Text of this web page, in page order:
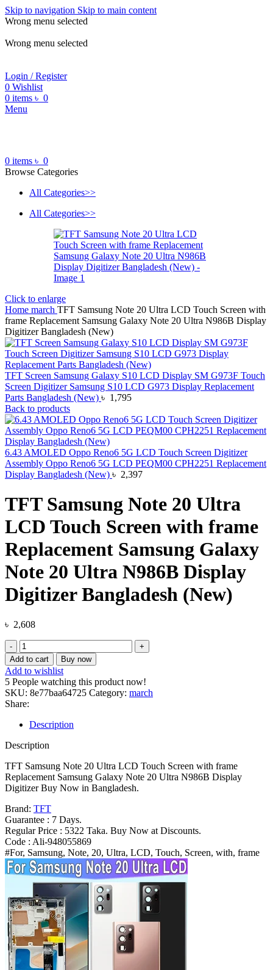
Skip to navigation Skip to main content
Wrong menu selected
Wrong menu selected
Login / Register
0 Wishlist
0 items ৳ 0
Menu
0 items ৳ 0
Browse Categories
All Categories>>
All Categories>>
Click to enlarge
Home march TFT Samsung Note 20 Ultra LCD Touch Screen with
frame Replacement Samsung Galaxy Note 20 Ultra N986B Display
Digitizer Bangladesh (New)
TFT Screen Samsung Galaxy S10 LCD Display SM G973F Touch
Screen Digitizer Samsung S10 LCD G973 Display Replacement
Parts Bangladesh (New) ৳ 1,795
Back to products
6.43 AMOLED Oppo Reno6 5G LCD Touch Screen Digitizer
Assembly Oppo Reno6 5G LCD PEQM00 CPH2251 Replacement
Display Bangladesh (New) ৳ 2,397
TFT Samsung Note 20 Ultra
LCD Touch Screen with frame
Replacement Samsung Galaxy
Note 20 Ultra N986B Display
Digitizer Bangladesh (New)
৳ 2,608
TFT
Samsung
Note
20
Ultra
LCD
Touch
Screen
with
frame
Samsung
Galaxy
Note
Ultra
N986B
Display
Digitizer
Bangladesh
(New)
quantity
Add to cart Buy now
Add to wishlist
5 People watching this product now!
SKU: 8e77baa64725 Category: march
Share:
Description
Description
TFT Samsung Note 20 Ultra LCD Touch Screen with frame
Replacement Samsung Galaxy Note 20 Ultra N986B Display
Digitizer Buy Now in Bangladesh.
Brand: TFT
Guarantee : 7 Days.
Regular Price : 5322 Taka. Buy Now at Discounts.
Code : Ali-948055869
#For, Samsung, Note, 20, Ultra, LCD, Touch, Screen, with, frame